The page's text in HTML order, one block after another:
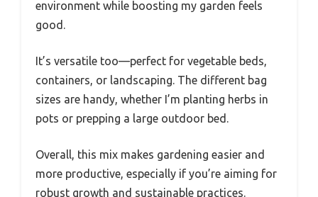
environment while boosting my garden feels
good.
It’s versatile too—perfect for vegetable beds,
containers, or landscaping. The different bag
sizes are handy, whether I’m planting herbs in
pots or prepping a large outdoor bed.
Overall, this mix makes gardening easier and
more productive, especially if you’re aiming for
robust growth and sustainable practices.